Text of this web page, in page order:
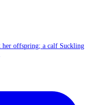
her offspring; a calf Suckling